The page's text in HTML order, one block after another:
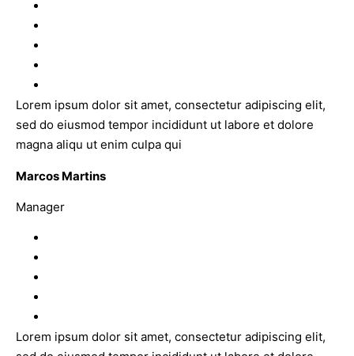
Lorem ipsum dolor sit amet, consectetur adipiscing elit,
sed do eiusmod tempor incididunt ut labore et dolore
magna aliqu ut enim culpa qui
Marcos Martins
Manager
Lorem ipsum dolor sit amet, consectetur adipiscing elit,